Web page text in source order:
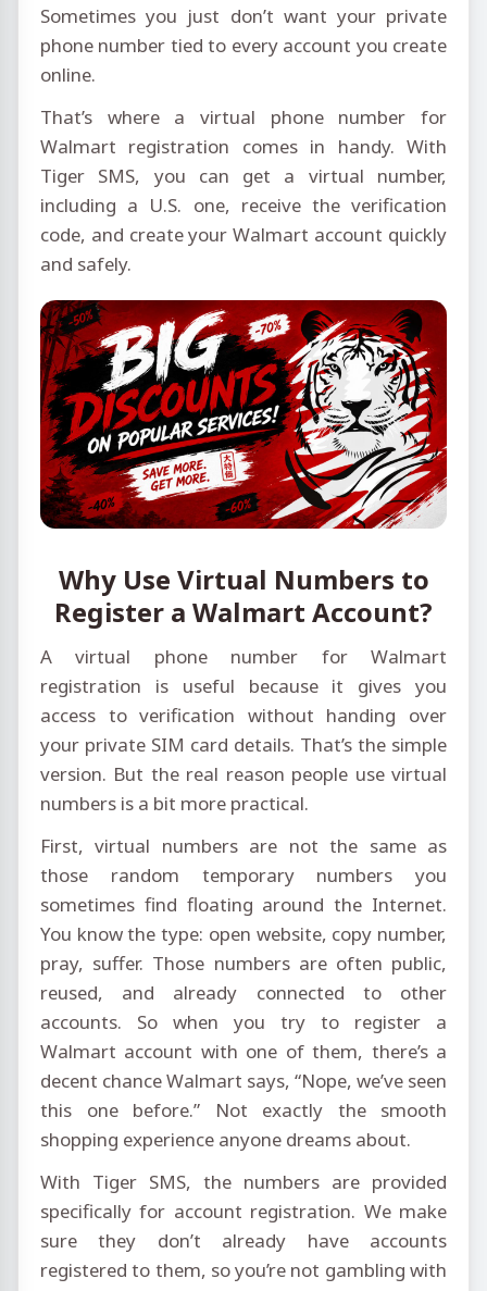
Sometimes you just don’t want your private
phone number tied to every account you create
online.
That’s where a virtual phone number for
Walmart registration comes in handy. With
Tiger SMS, you can get a virtual number,
including a U.S. one, receive the verification
code, and create your Walmart account quickly
and safely.
Why Use Virtual Numbers to
Register a Walmart Account?
A virtual phone number for Walmart
registration is useful because it gives you
access to verification without handing over
your private SIM card details. That’s the simple
version. But the real reason people use virtual
numbers is a bit more practical.
First, virtual numbers are not the same as
those random temporary numbers you
sometimes find floating around the Internet.
You know the type: open website, copy number,
pray, suffer. Those numbers are often public,
reused, and already connected to other
accounts. So when you try to register a
Walmart account with one of them, there’s a
decent chance Walmart says, “Nope, we’ve seen
this one before.” Not exactly the smooth
shopping experience anyone dreams about.
With Tiger SMS, the numbers are provided
specifically for account registration. We make
sure they don’t already have accounts
registered to them, so you’re not gambling with